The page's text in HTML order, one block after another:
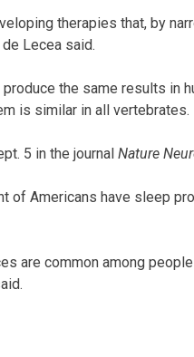
therapies that, by
Lecea said.
the same results in
is similar in all vertebrates.
5 in the journal Nature
of Americans have sleep
are common among